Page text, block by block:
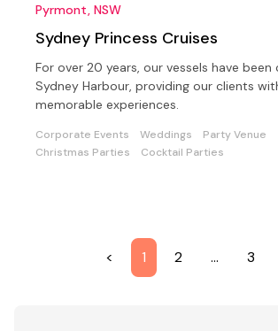
Pyrmont, NSW
Sydney Princess Cruises
For over 20 years, our vessels have been
Sydney Harbour, providing our clients
memorable experiences.
Corporate Events Weddings
Party Venue
Christmas Parties
Cocktail Parties
< 1 2 … 3